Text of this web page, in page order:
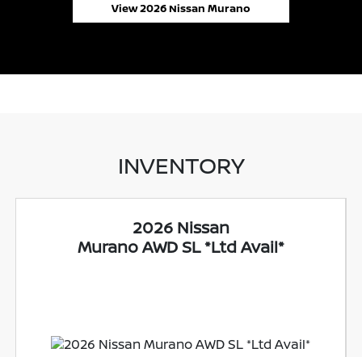
View 2026 Nissan Murano
INVENTORY
2026 Nissan
Murano AWD SL *Ltd Avail*